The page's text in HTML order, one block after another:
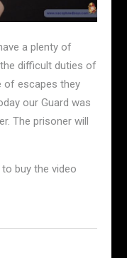
a plenty of
difficult duties of
of escapes they
our Guard was
The prisoner will
to buy the video